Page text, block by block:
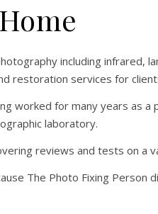
Home
including infrared,
restoration services for
worked for many years as
laboratory.
reviews and tests on a
The Photo Fixing Person